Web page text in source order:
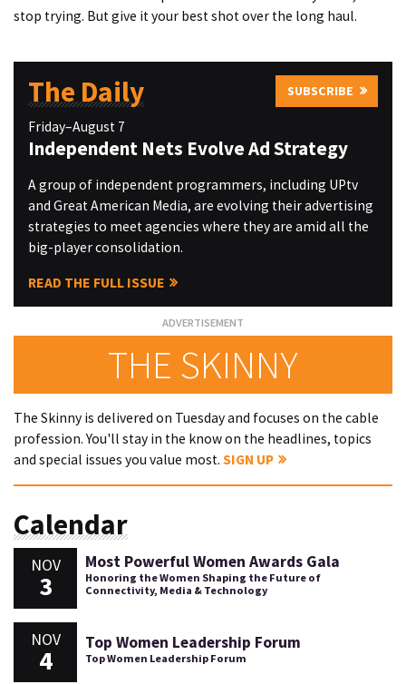
stop trying. But give it your best shot over the long haul.
The Daily SUBSCRIBE
Friday–August 7
Independent Nets Evolve Ad Strategy
A group of independent programmers, including UPtv
and Great American Media, are evolving their advertising
strategies to meet agencies where they are amid all the
big-player consolidation.
READ THE FULL ISSUE
THE SKINNY
The Skinny is delivered on Tuesday and focuses on the cable
profession. You'll stay in the know on the headlines, topics
and special issues you value most. SIGN UP
Calendar
NOV
3
Most Powerful Women Awards Gala
Honoring the Women Shaping the Future of
Connectivity, Media & Technology
NOV
4
Top Women Leadership Forum
Top Women Leadership Forum